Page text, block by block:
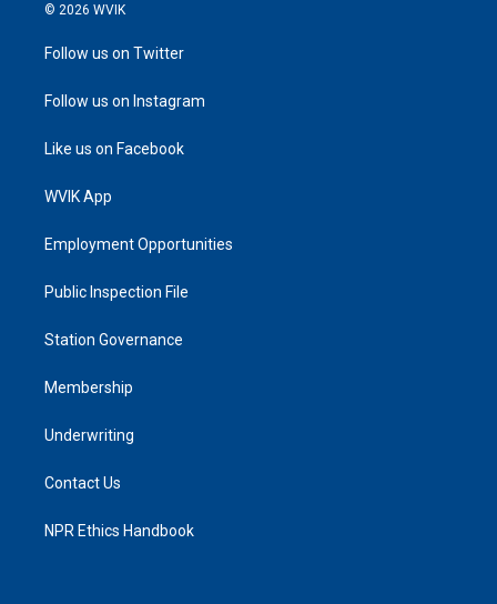
© 2026 WVIK
Follow us on Twitter
Follow us on Instagram
Like us on Facebook
WVIK App
Employment Opportunities
Public Inspection File
Station Governance
Membership
Underwriting
Contact Us
NPR Ethics Handbook